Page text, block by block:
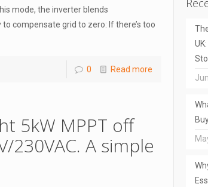
mode, the inverter blends
compensate grid to zero: If there’s too
0 Read more
5kW MPPT off
230VAC. A simple